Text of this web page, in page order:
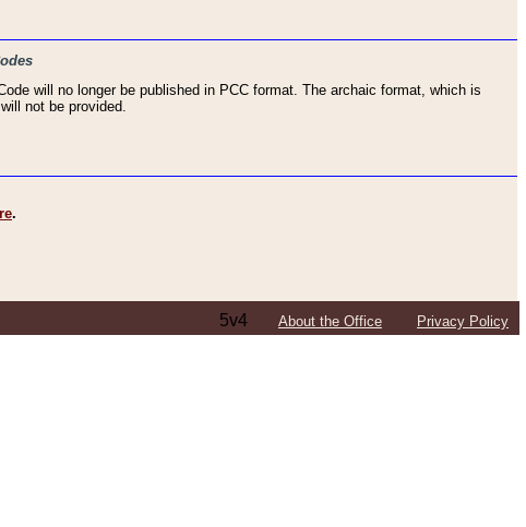
will no longer be published in PCC format. The archaic format, which is
not be provided.
.
5v4 About the Office Privacy Policy